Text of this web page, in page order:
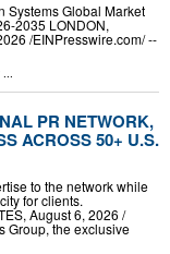
Systems Global Market
2035 LONDON,
/⁨EINPresswire.com⁩/ --
...
PR NETWORK,
ACROSS 50+ U.S.
to the network while
for clients.
August 6, 2026 /⁨
Group, the exclusive